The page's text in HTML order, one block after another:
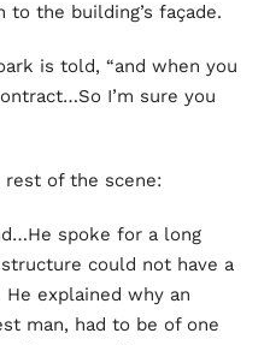
the building’s façade.
is told, “and when you
I’m sure you
rest of the scene:
spoke for a long
could not have a
explained why an
man, had to be of one